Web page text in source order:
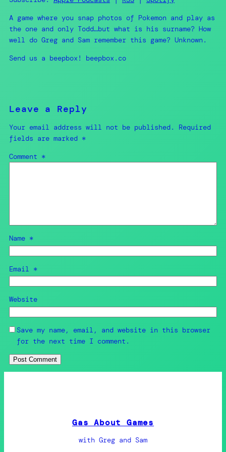
EMBED
A game where you snap photos of Pokemon and play as
the one and only Todd…but what is his surname? How
well do Greg and Sam remember this game? Unknown.
Send us a beepbox! beepbox.co
Leave a Reply
Your email address will not be published.
Required
fields are marked *
Comment *
Name *
Email *
Website
Save my name, email, and website in this browser
for the next time I comment.
Gas About Games
with Greg and Sam